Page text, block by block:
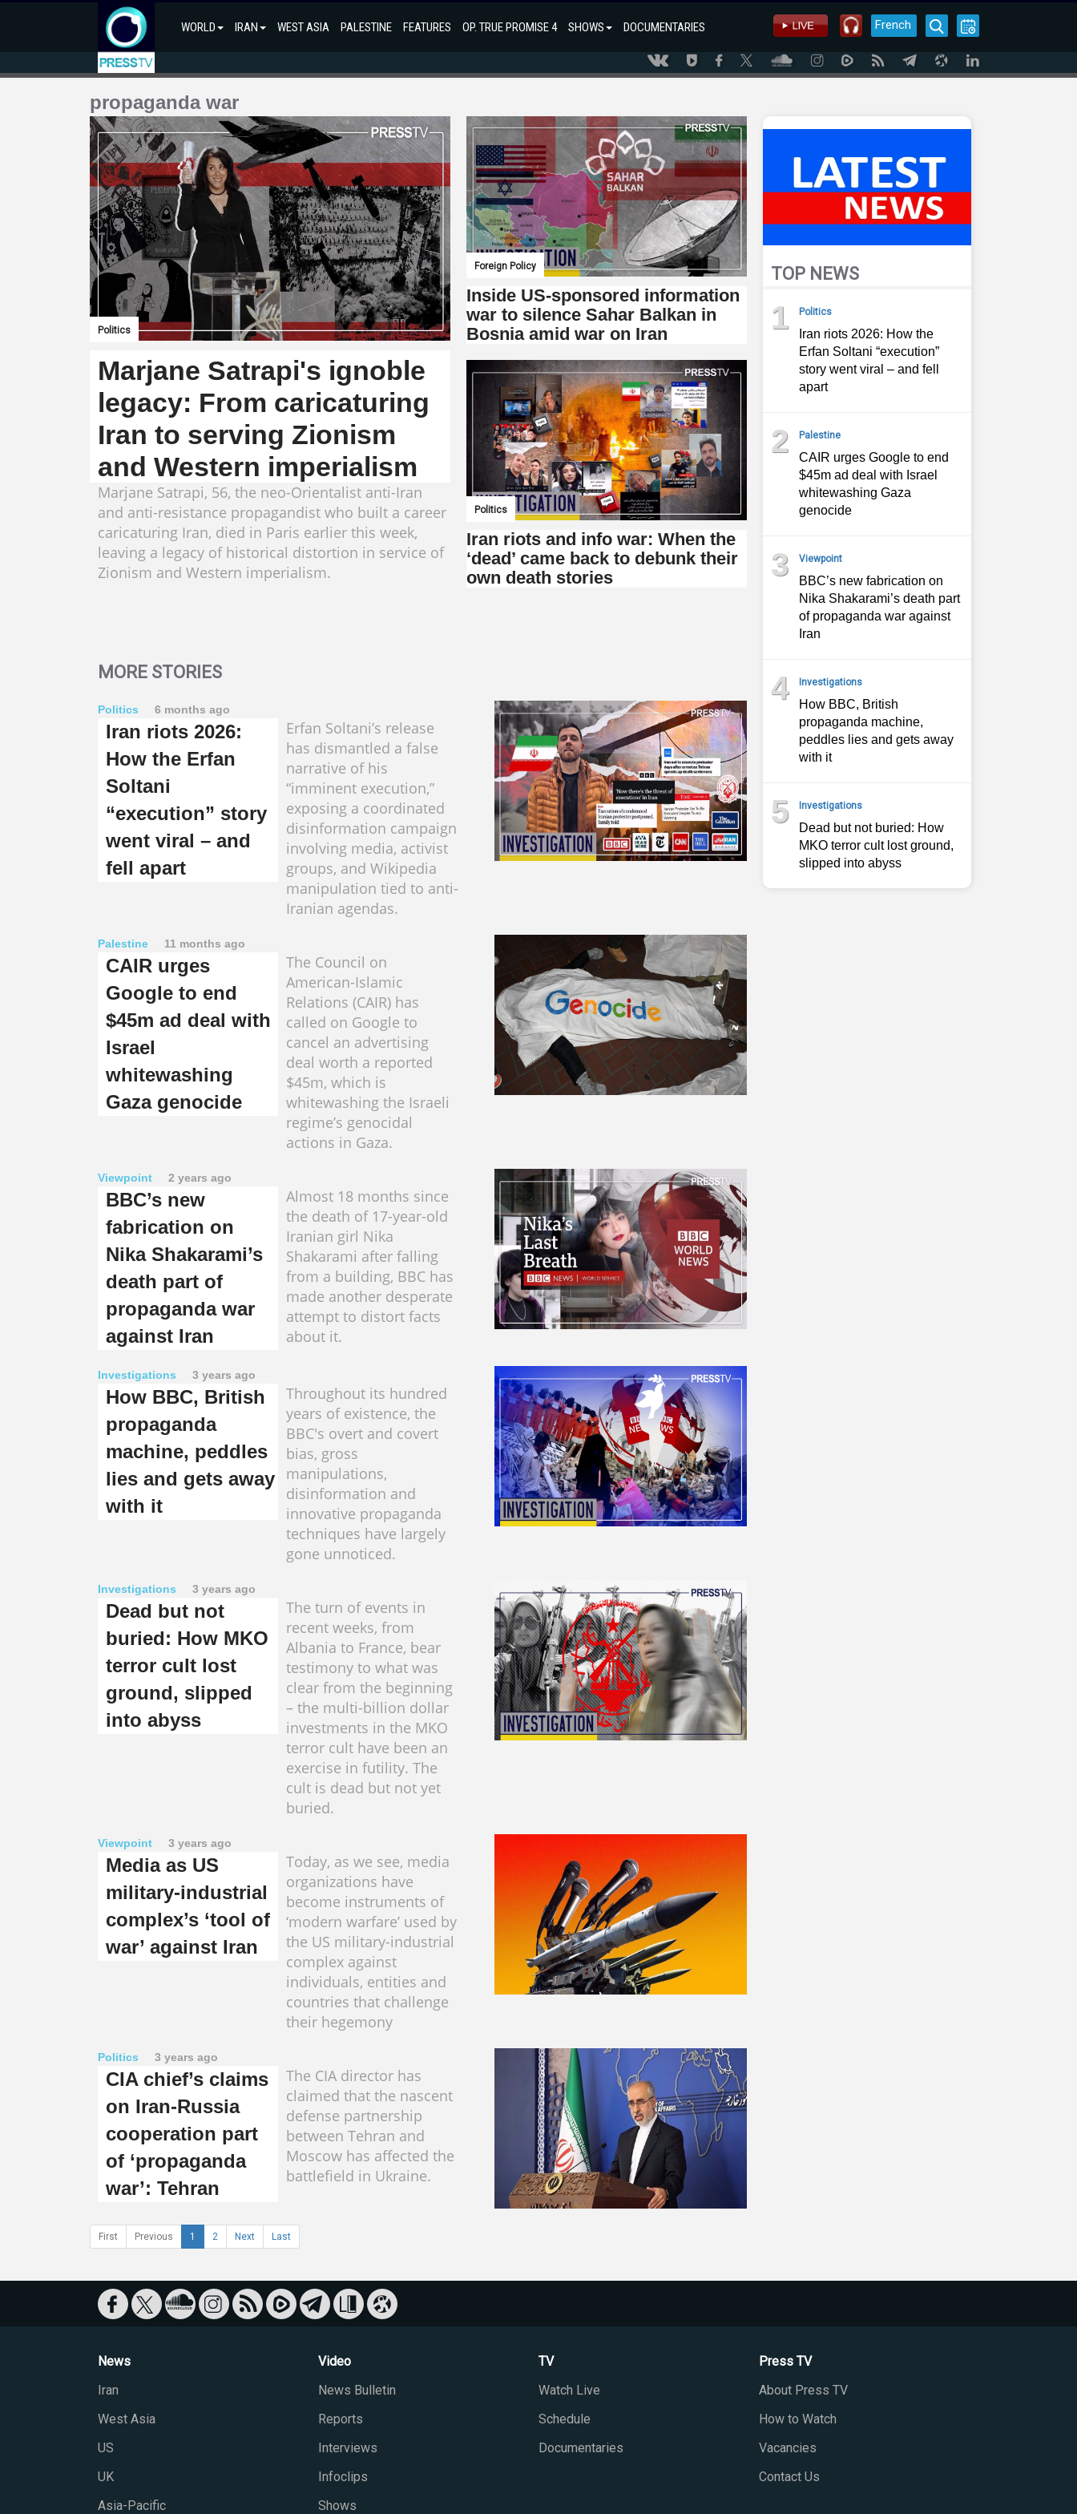
WORLD IRAN WEST ASIA PALESTINE FEATURES OP. TRUE PROMISE 4 SHOWS DOCUMENTARIES French
propaganda war
Politics
Marjane Satrapi's ignoble
legacy: From caricaturing
Iran to serving Zionism
and Western imperialism
Marjane Satrapi, 56, the neo-Orientalist anti-Iran
and anti-resistance propagandist who built a career
caricaturing Iran, died in Paris earlier this week,
leaving a legacy of historical distortion in service of
Zionism and Western imperialism.
Foreign Policy
Inside US-sponsored information
war to silence Sahar Balkan in
Bosnia amid war on Iran
Politics
Iran riots and info war: When the
‘dead’ came back to debunk their
own death stories
MORE STORIES
Politics 6 months ago
Iran riots 2026:
How the Erfan
Soltani
“execution” story
went viral – and
fell apart
Erfan Soltani’s release
has dismantled a false
narrative of his
“imminent execution,”
exposing a coordinated
disinformation campaign
involving media, activist
groups, and Wikipedia
manipulation tied to anti-
Iranian agendas.
Palestine 11 months ago
CAIR urges
Google to end
$45m ad deal with
Israel
whitewashing
Gaza genocide
The Council on
American-Islamic
Relations (CAIR) has
called on Google to
cancel an advertising
deal worth a reported
$45m, which is
whitewashing the Israeli
regime’s genocidal
actions in Gaza.
Viewpoint 2 years ago
BBC’s new
fabrication on
Nika Shakarami’s
death part of
propaganda war
against Iran
Almost 18 months since
the death of 17-year-old
Iranian girl Nika
Shakarami after falling
from a building, BBC has
made another desperate
attempt to distort facts
about it.
Investigations 3 years ago
How BBC, British
propaganda
machine, peddles
lies and gets away
with it
Throughout its hundred
years of existence, the
BBC's overt and covert
bias, gross
manipulations,
disinformation and
innovative propaganda
techniques have largely
gone unnoticed.
Investigations 3 years ago
Dead but not
buried: How MKO
terror cult lost
ground, slipped
into abyss
The turn of events in
recent weeks, from
Albania to France, bear
testimony to what was
clear from the beginning
– the multi-billion dollar
investments in the MKO
terror cult have been an
exercise in futility. The
cult is dead but not yet
buried.
Viewpoint 3 years ago
Media as US
military-industrial
complex’s ‘tool of
war’ against Iran
Today, as we see, media
organizations have
become instruments of
‘modern warfare’ used by
the US military-industrial
complex against
individuals, entities and
countries that challenge
their hegemony
Politics 3 years ago
CIA chief’s claims
on Iran-Russia
cooperation part
of ‘propaganda
war’: Tehran
The CIA director has
claimed that the nascent
defense partnership
between Tehran and
Moscow has affected the
battlefield in Ukraine.
First Previous 1 2 Next Last
TOP NEWS
1 Politics
Iran riots 2026: How the
Erfan Soltani “execution”
story went viral – and fell
apart
2 Palestine
CAIR urges Google to end
$45m ad deal with Israel
whitewashing Gaza
genocide
3 Viewpoint
BBC’s new fabrication on
Nika Shakarami’s death part
of propaganda war against
Iran
4 Investigations
How BBC, British
propaganda machine,
peddles lies and gets away
with it
5 Investigations
Dead but not buried: How
MKO terror cult lost ground,
slipped into abyss
News
Iran
West Asia
US
UK
Asia-Pacific
Video
News Bulletin
Reports
Interviews
Infoclips
Shows
TV
Watch Live
Schedule
Documentaries
Press TV
About Press TV
How to Watch
Vacancies
Contact Us